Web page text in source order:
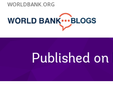
Skip
Main
WORLDBANK.ORG
Published on